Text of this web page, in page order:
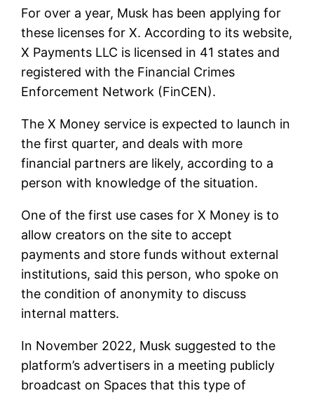
For over a year, Musk has been applying for
these licenses for X. According to its website,
X Payments LLC is licensed in 41 states and
registered with the Financial Crimes
Enforcement Network (FinCEN).
The X Money service is expected to launch in
the first quarter, and deals with more
financial partners are likely, according to a
person with knowledge of the situation.
One of the first use cases for X Money is to
allow creators on the site to accept
payments and store funds without external
institutions, said this person, who spoke on
the condition of anonymity to discuss
internal matters.
In November 2022, Musk suggested to the
platform’s advertisers in a meeting publicly
broadcast on Spaces that this type of